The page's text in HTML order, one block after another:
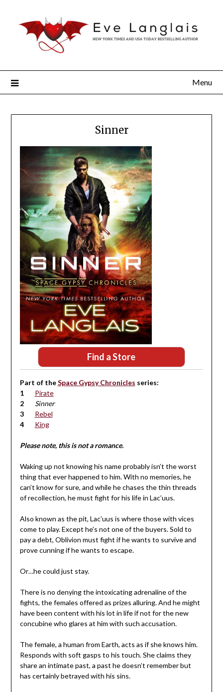
Menu
Sinner
Find a Store
Part of theSpace Gypsy Chronicles series:
Pirate
Sinner
Rebel
King
Please note, this is not a romance.
Waking up not knowing his name probably isn’t the worst
thing that ever happened to him. With no memories, he
can’t know for sure, and while he chases the thin threads
of recollection, he must fight for his life in Lac’uus.
Also known as the pit, Lac’uus is where those with vices
come to play. Except he’s not one of the buyers. Sold to
pay a debt, Oblivion must fight if he wants to survive and
prove cunning if he wants to escape.
Or…he could just stay.
There is no denying the intoxicating adrenaline of the
fights, the females offered as prizes alluring. And he might
have been content with his lot in life if not for the new
concubine who glares at him with such accusation.
The female, a human from Earth, acts as if she knows him.
Responds with soft gasps to his touch. She claims they
share an intimate past, a past he doesn’t remember but
has certainly betrayed with his sins.